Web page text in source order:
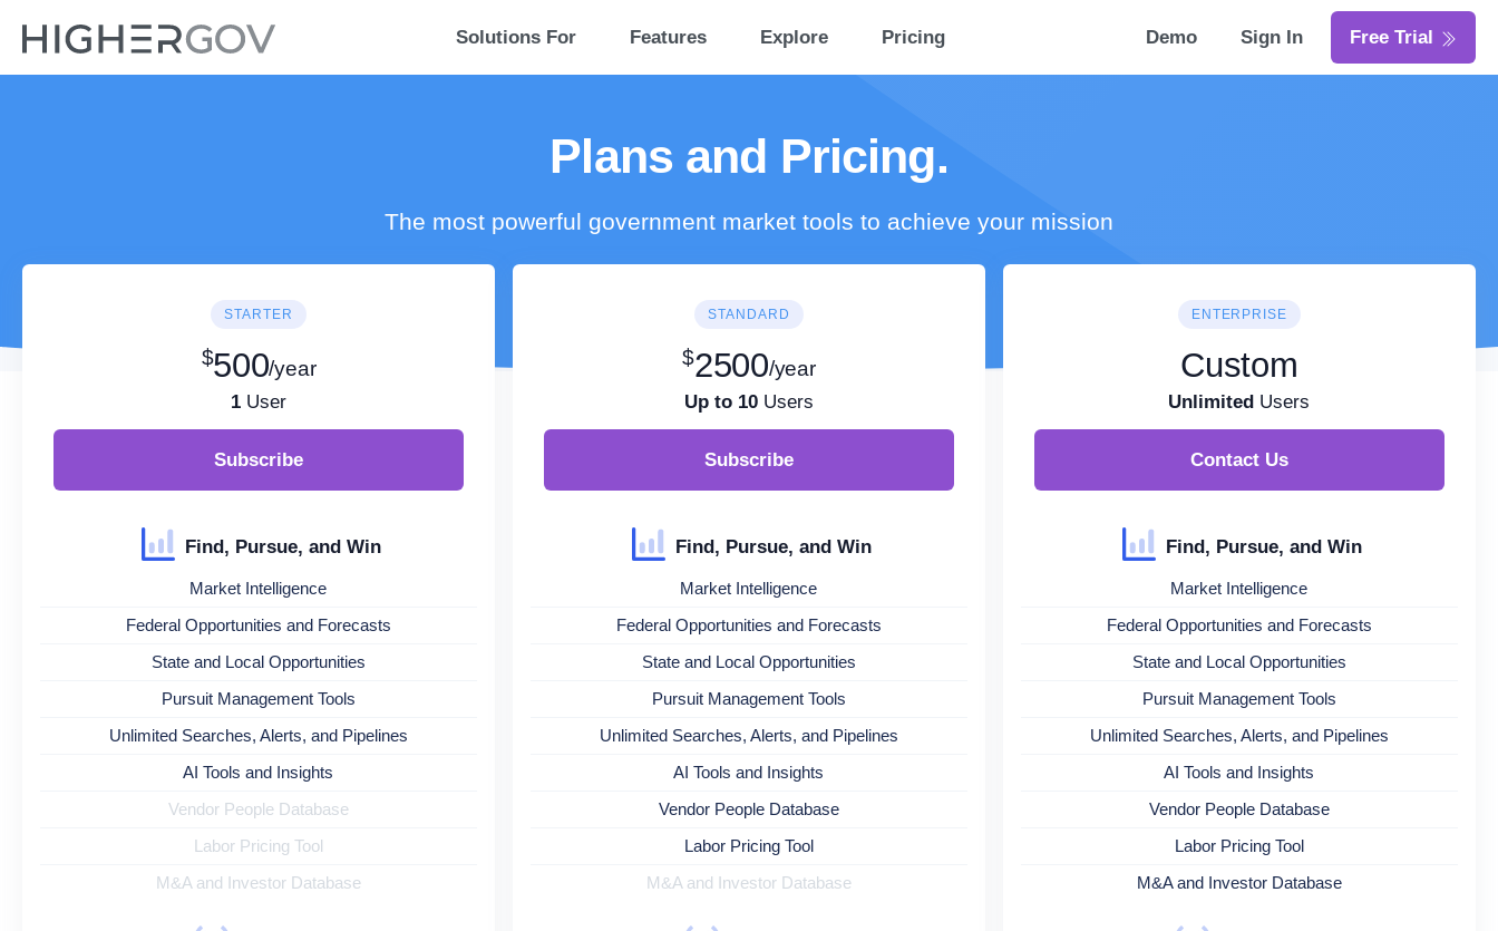
Solutions For Features Explore Pricing Demo Sign In Free Trial
Plans and Pricing.
The most powerful government market tools to achieve your mission
STARTER
$500/year
1User
Subscribe
Find, Pursue, and Win
Market Intelligence
Federal Opportunities and Forecasts
State and Local Opportunities
Pursuit Management Tools
Unlimited Searches, Alerts, and Pipelines
AI Tools and Insights
Vendor People Database
Labor Pricing Tool
M&A and Investor Database
STANDARD
$2500/year
Up to 10Users
Subscribe
Find, Pursue, and Win
Market Intelligence
Federal Opportunities and Forecasts
State and Local Opportunities
Pursuit Management Tools
Unlimited Searches, Alerts, and Pipelines
AI Tools and Insights
Vendor People Database
Labor Pricing Tool
M&A and Investor Database
ENTERPRISE
Custom
Unlimited Users
Contact Us
Find, Pursue, and Win
Market Intelligence
Federal Opportunities and Forecasts
State and Local Opportunities
Pursuit Management Tools
Unlimited Searches, Alerts, and Pipelines
AI Tools and Insights
Vendor People Database
Labor Pricing Tool
M&A and Investor Database